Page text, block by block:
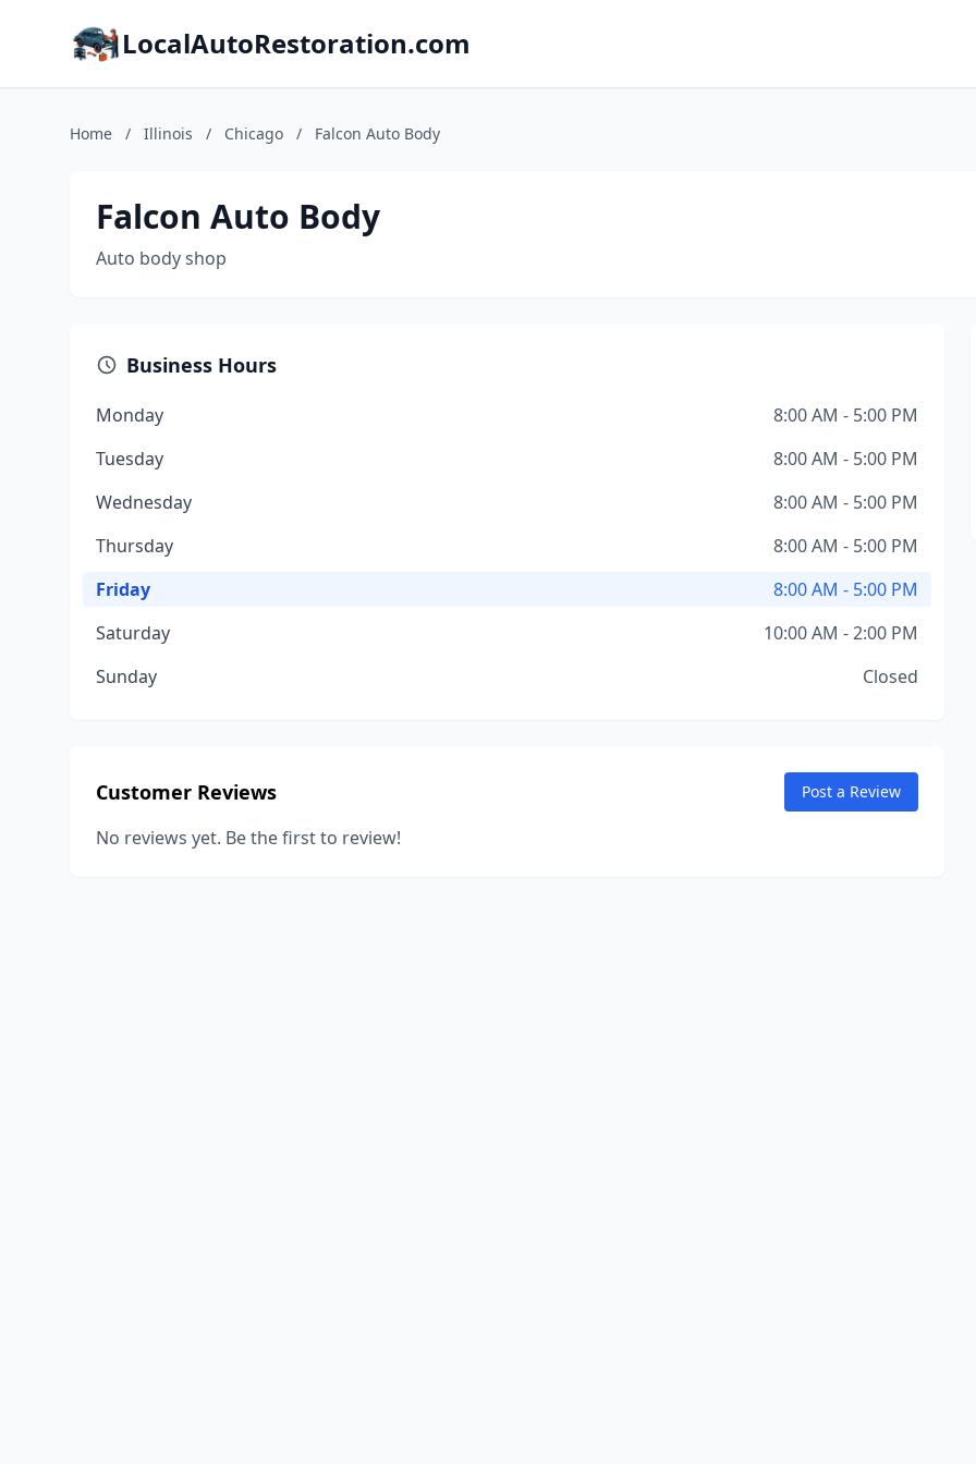
LocalAutoRestoration.com
Home / Illinois / Chicago / Falcon Auto Body
Falcon Auto Body
Auto body shop
Business Hours
Monday
8:00 AM - 5:00 PM
Tuesday
8:00 AM - 5:00 PM
Wednesday
8:00 AM - 5:00 PM
Thursday
8:00 AM - 5:00 PM
Friday
8:00 AM - 5:00 PM
Saturday
10:00 AM - 2:00 PM
Sunday
Closed
Customer Reviews Post a Review
No reviews yet. Be the first to review!